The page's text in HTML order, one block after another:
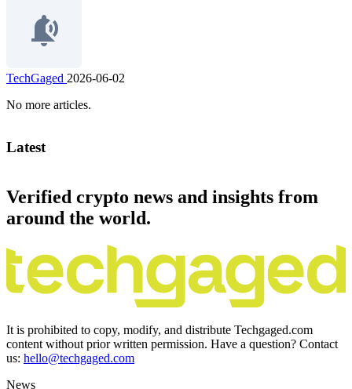
TechGaged 2026-06-02
No more articles.
Latest
Verified crypto news and insights from
around the world.
It is prohibited to copy, modify, and distribute Techgaged.com
content without prior written permission. Have a question? Contact
us: hello@techgaged.com
News